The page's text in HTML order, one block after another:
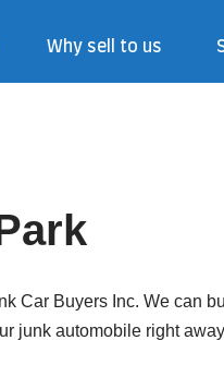
Why sell to us
Car Buyers Inc. We can
junk automobile right